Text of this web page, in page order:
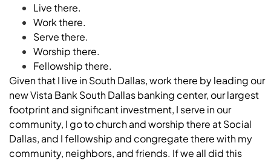
Live there.
Work there.
Serve there.
Worship there.
Fellowship there.
Given that I live in South Dallas, work there by leading our
new Vista Bank South Dallas banking center, our largest
footprint and significant investment, I serve in our
community, I go to church and worship there at Social
Dallas, and I fellowship and congregate there with my
community, neighbors, and friends. If we all did this